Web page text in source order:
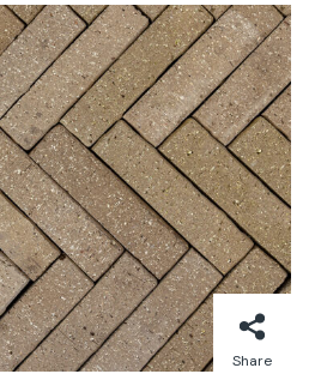
Share